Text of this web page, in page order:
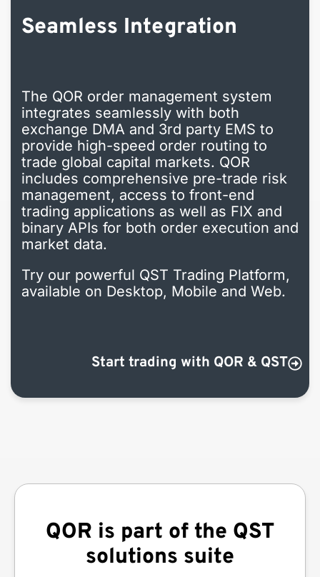
Seamless Integration
The QOR order management system
integrates seamlessly with both
exchange DMA and 3rd party EMS to
provide high-speed order routing to
trade global capital markets. QOR
includes comprehensive pre-trade risk
management, access to front-end
trading applications as well as FIX and
binary APIs for both order execution and
market data.
Try our powerful QST Trading Platform,
available on Desktop, Mobile and Web.
Start trading with QOR & QST
QOR is part of the QST
solutions suite